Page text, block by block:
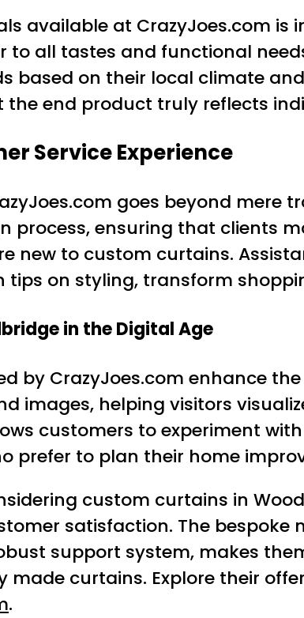
available at CrazyJoes.com
to all tastes and functional
based on their local climate
end product truly reflects
Service Experience
goes beyond
process, ensuring that clients
new to custom curtains.
tips on styling, transform
in the Digital Age
by CrazyJoes.com enhance
images, helping visitors
customers to experiment
prefer to plan their home
custom curtains in
satisfaction. The
support system, makes
made curtains. Explore their
.